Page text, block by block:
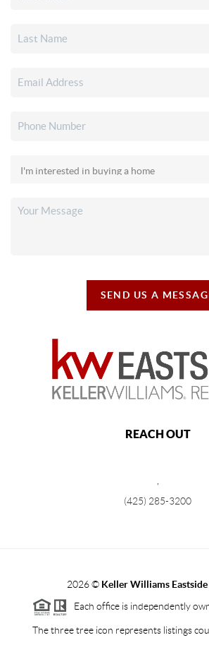
SEND US A
REACH OUT
,
(425) 285-3200
2026© Keller Williams
Each office is independently
The three tree icon represents listings